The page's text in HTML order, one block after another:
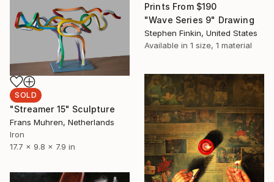
Prints From $190
"Wave Series 9" Drawing
Stephen Finkin, United States
Available in 1 size, 1 material
SOLD
"Streamer 15" Sculpture
Frans Muhren, Netherlands
Iron
17.7 x 9.8 x 7.9 in